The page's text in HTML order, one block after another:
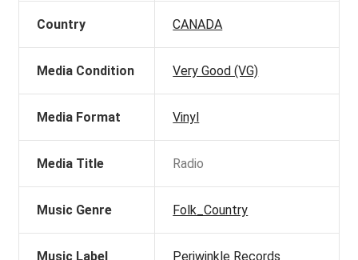
Country CANADA
Media Condition Very Good (VG)
Media Format Vinyl
Media Title Radio
Music Genre Folk_Country
Music Label Periwinkle Records